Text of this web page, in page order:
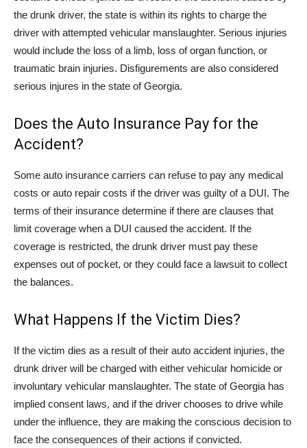
the drunk driver, the state is within its rights to charge the
driver with attempted vehicular manslaughter. Serious injuries
would include the loss of a limb, loss of organ function, or
traumatic brain injuries. Disfigurements are also considered
serious injures in the state of Georgia.
Does the Auto Insurance Pay for the
Accident?
Some auto insurance carriers can refuse to pay any medical
costs or auto repair costs if the driver was guilty of a DUI. The
terms of their insurance determine if there are clauses that
limit coverage when a DUI caused the accident. If the
coverage is restricted, the drunk driver must pay these
expenses out of pocket, or they could face a lawsuit to collect
the balances.
What Happens If the Victim Dies?
If the victim dies as a result of their auto accident injuries, the
drunk driver will be charged with either vehicular homicide or
involuntary vehicular manslaughter. The state of Georgia has
implied consent laws, and if the driver chooses to drive while
under the influence, they are making the conscious decision to
face the consequences of their actions if convicted.